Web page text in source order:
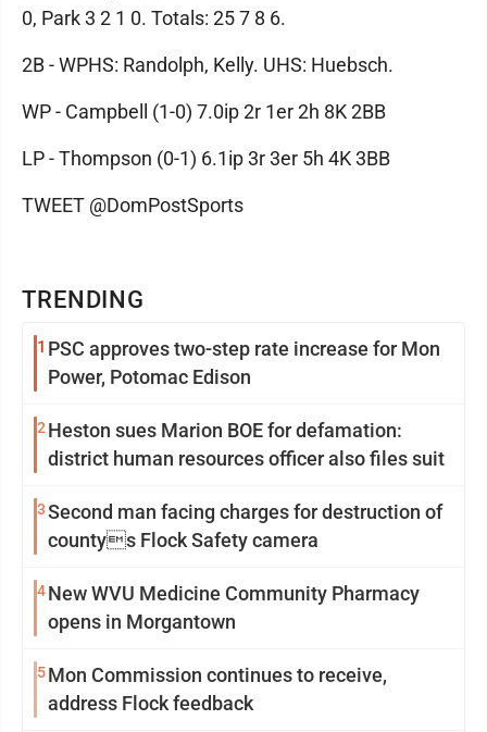
TRENDING
1 PSC approves two-step rate increase for Mon
Power, Potomac Edison
2 Heston sues Marion BOE for defamation:
district human resources officer also files suit
3Second man facing charges for destruction of
countys Flock Safety camera
4New WVU Medicine Community Pharmacy
opens in Morgantown
5Mon Commission continues to receive,
address Flock feedback
0, Park 3 2 1 0. Totals: 25 7 8 6.
2B - WPHS: Randolph, Kelly. UHS: Huebsch.
WP - Campbell (1-0) 7.0ip 2r 1er 2h 8K 2BB
LP - Thompson (0-1) 6.1ip 3r 3er 5h 4K 3BB
TWEET @DomPostSports